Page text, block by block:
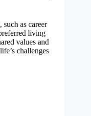
as career
living
values and
challenges